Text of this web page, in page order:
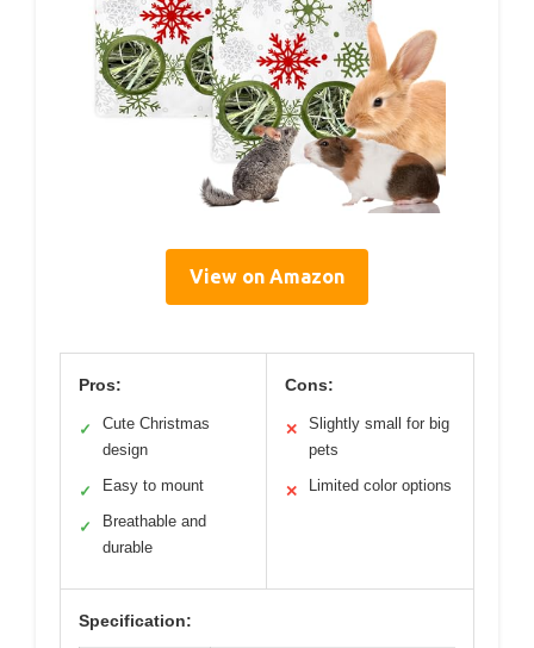
View on Amazon
Pros:
✓
Cute Christmas
design
✓ Easy to mount
✓
Breathable and
durable
Cons:
✕
Slightly small for big
pets
✕ Limited color options
Specification: